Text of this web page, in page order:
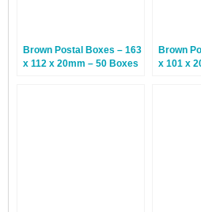
Brown Postal Boxes – 163
x 112 x 20mm – 50 Boxes
Brown
x 101 x